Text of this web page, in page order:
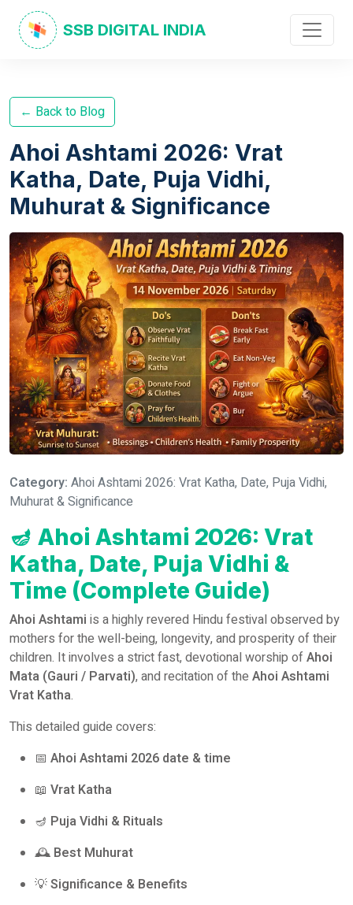
SSB DIGITAL INDIA
← Back to Blog
Ahoi Ashtami 2026: Vrat
Katha, Date, Puja Vidhi,
Muhurat & Significance
Category: Ahoi Ashtami 2026: Vrat Katha, Date, Puja Vidhi,
Muhurat & Significance
🪔 Ahoi Ashtami 2026: Vrat
Katha, Date, Puja Vidhi &
Time (Complete Guide)
Ahoi Ashtami is a highly revered Hindu festival observed by
mothers for the well-being, longevity, and prosperity of their
children. It involves a strict fast, devotional worship ofAhoi
Mata (Gauri / Parvati), and recitation of the Ahoi Ashtami
Vrat Katha.
This detailed guide covers:
📅 Ahoi Ashtami 2026 date & time
📖 Vrat Katha
🪔 Puja Vidhi & Rituals
🕰️ Best Muhurat
💡Significance & Benefits